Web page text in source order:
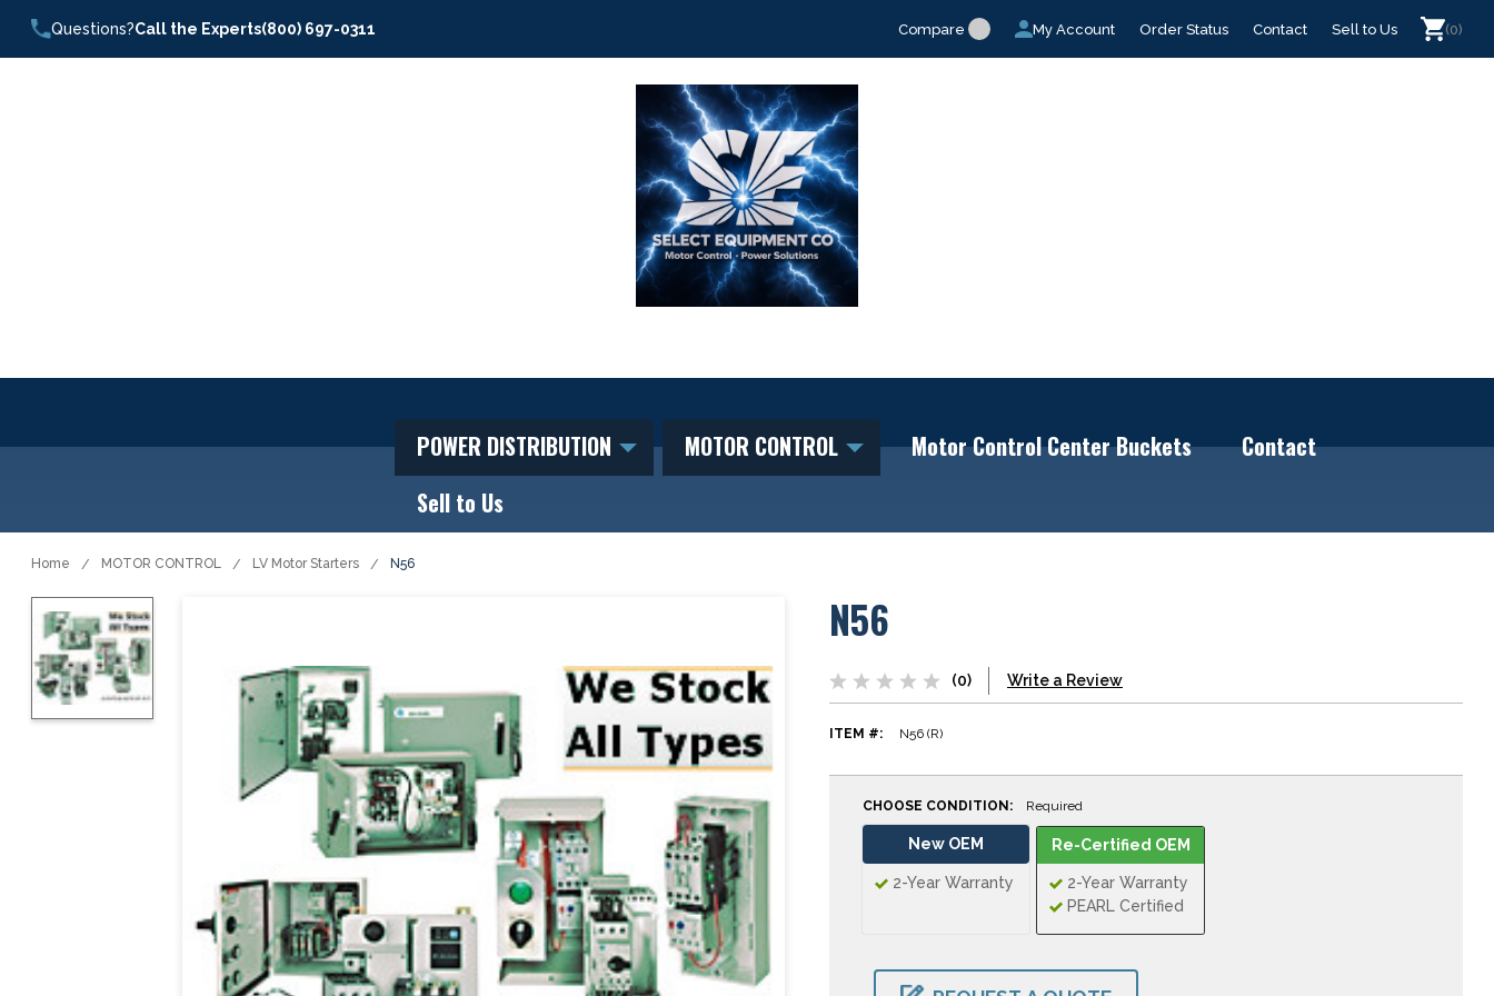
Questions?Call the Experts(800) 697-0311 Compare My Account Order Status Contact Sell to Us (0)
POWER DISTRIBUTION MOTOR CONTROL Motor Control Center Buckets
Contact
Sell to Us
Home MOTOR CONTROL LV Motor Starters N56
N56
(0) Write a Review
ITEM #: N56 (R)
CHOOSE CONDITION: Required
New OEM
2-Year Warranty
Re-Certified OEM
2-Year Warranty
PEARL Certified
CURRENT
STOCK: